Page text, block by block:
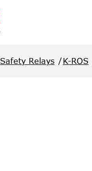
Safety Relays K-ROS